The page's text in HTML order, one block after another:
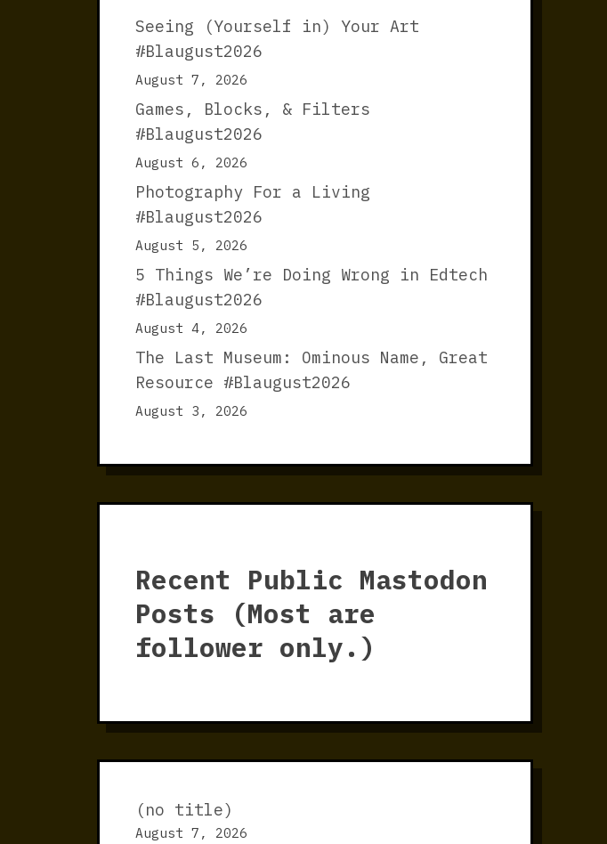
Seeing (Yourself in) Your Art
#Blaugust2026
August 7, 2026
Games, Blocks, & Filters
#Blaugust2026
August 6, 2026
Photography For a Living
#Blaugust2026
August 5, 2026
5 Things We’re Doing Wrong in Edtech
#Blaugust2026
August 4, 2026
The Last Museum: Ominous Name, Great
Resource #Blaugust2026
August 3, 2026
Recent Public Mastodon
Posts (Most are
follower only.)
(no title)
August 7, 2026